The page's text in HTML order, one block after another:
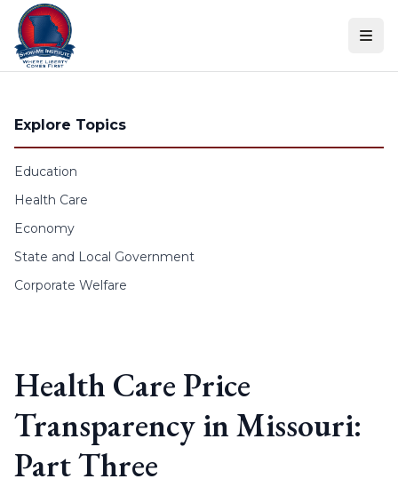
Skip to content
Explore Topics
Education
Health Care
Economy
State and Local Government
Corporate Welfare
Health Care Price
Transparency in Missouri:
Part Three